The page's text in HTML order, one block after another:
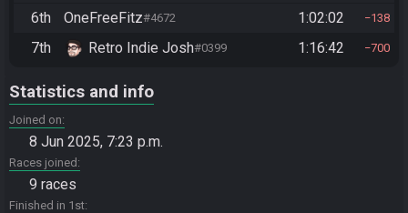
6th OneFreeFitz#4672 1:02:02 138
7th Retro Indie Josh#0399 1:16:42 700
Statistics and info
Joined on
8 Jun 2025, 7:23 p.m.
Races joined
9 races
Finished in 1st